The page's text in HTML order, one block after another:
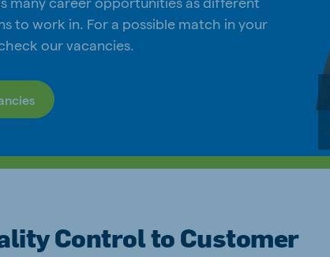
to work in. For a possible match in your
our vacancies.
Control to Customer